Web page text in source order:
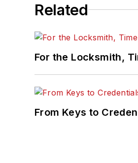
Related
For the Locksmith,
From Keys to